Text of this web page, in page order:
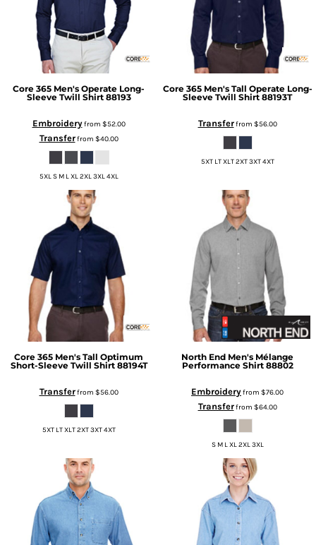
Core 365 Men's Operate Long-
Sleeve Twill Shirt 88193
Embroideryfrom $52.00
Transferfrom $40.00
5XL S M L XL 2XL 3XL 4XL
Core 365 Men's Tall Operate Long-
Sleeve Twill Shirt 88193T
Transferfrom $56.00
5XT LT XLT 2XT 3XT 4XT
Core 365 Men's Tall Optimum
Short-Sleeve Twill Shirt 88194T
Transferfrom $56.00
5XT LT XLT 2XT 3XT 4XT
North End Men's Mélange
Performance Shirt 88802
Embroideryfrom $76.00
Transferfrom $64.00
S M L XL 2XL 3XL